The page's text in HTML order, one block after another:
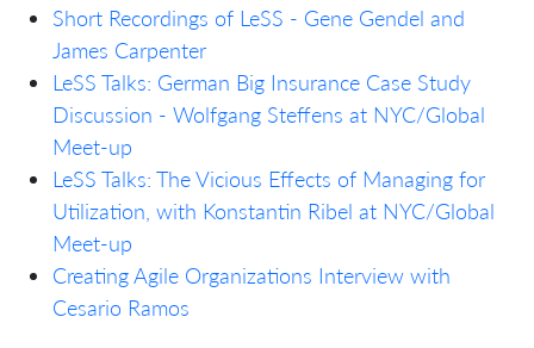
Short Recordings of LeSS - Gene Gendel and
James Carpenter
LeSS Talks: German Big Insurance Case Study
Discussion - Wolfgang Steffens at NYC/Global
Meet-up
LeSS Talks: The Vicious Effects of Managing for
Utilization, with Konstantin Ribel at NYC/Global
Meet-up
Creating Agile Organizations Interview with
Cesario Ramos